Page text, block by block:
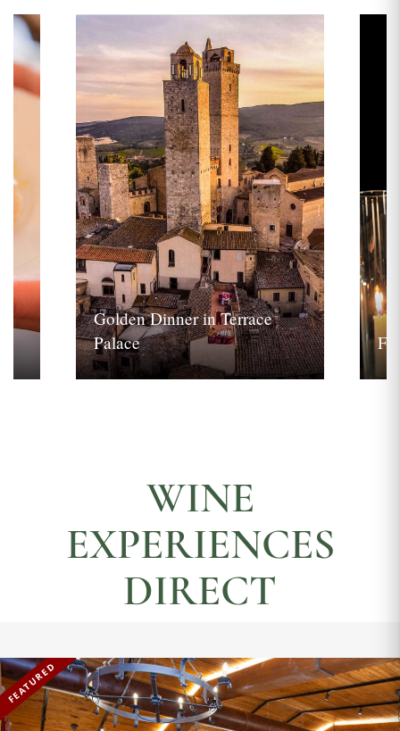
Golden Dinner in Terrace
Palace
WINE
EXPERIENCES
DIRECT
FEATURED